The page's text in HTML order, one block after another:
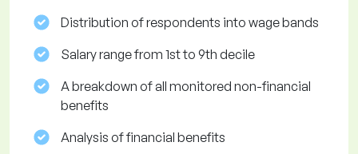
Distribution of respondents into wage bands
Salary range from 1st to 9th decile
A breakdown of all monitored non-financial
benefits
Analysis of financial benefits